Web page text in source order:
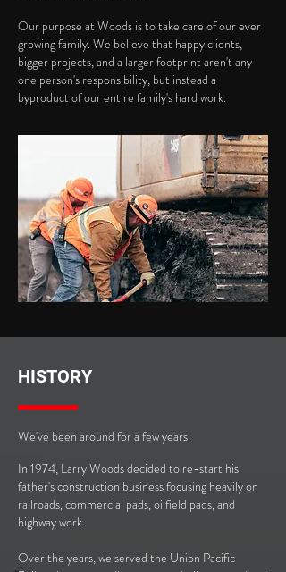
Our purpose at Woods is to take care of our ever
growing family. We believe that happy clients,
bigger projects, and a larger footprint aren't any
one person's responsibility, but instead a
byproduct of our entire family's hard work.
HISTORY
We've been around for a few years.
In 1974, Larry Woods decided to re-start his
father's construction business focusing heavily on
railroads, commercial pads, oilfield pads, and
highway work.
Over the years, we served the Union Pacific